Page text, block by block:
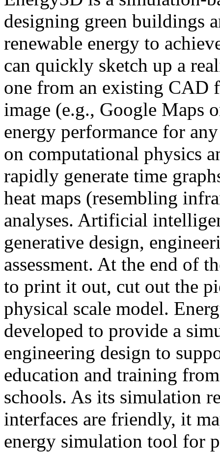
designing green buildings
renewable energy to
can quickly sketch up a
one from an existing CAD
image (e.g., Google Maps
energy performance for
on computational physics
rapidly generate time
heat maps (resembling
analyses. Artificial
generative design,
assessment. At the end of
to print it out, cut out the
physical scale model.
developed to provide a
engineering design to
education and training
schools. As its simulation
interfaces are friendly, it
energy simulation tool for